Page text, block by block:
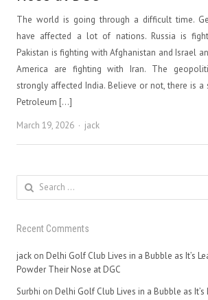
The world is going through a difficult time.
have affected a lot of nations. Russia is
Pakistan is fighting with Afghanistan and Israel
America are fighting with Iran. The
strongly affected India. Believe or not, there is a
Petroleum […]
March 19, 2026
Author
jack
Search
for:
Recent Comments
jack on Delhi Golf Club Lives in a Bubble as It’s
Powder Their Nose at DGC
Surbhi on Delhi Golf Club Lives in a Bubble as